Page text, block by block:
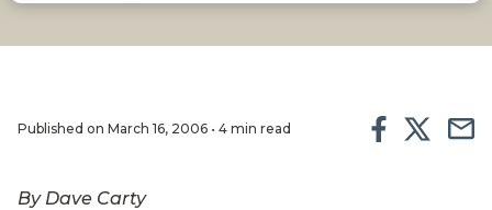
Published on March 16, 2006 • 4 min read
By Dave Carty